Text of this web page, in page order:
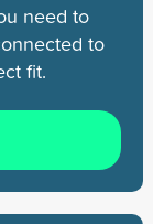
need to
to
fit.